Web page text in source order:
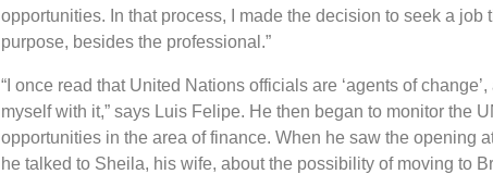
opportunities. In that process, I made the decision to seek a job
purpose, besides the professional.”
“I once read that United Nations officials are ‘agents of
myself with it,” says Luis Felipe. He then began to monitor the
opportunities in the area of ​​finance. When he saw the opening
he talked to Sheila, his wife, about the possibility of moving to